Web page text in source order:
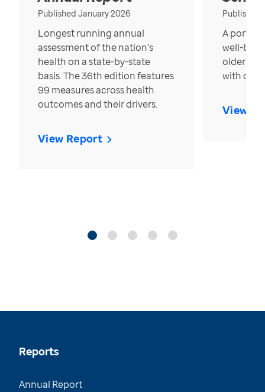
Published January 2026
Longest running annual
assessment of the nation’s
health on a state-by-state
basis. The 36th edition features
99 measures across health
outcomes and their drivers.
View Report
Published
A
well-
older in
with over
View
Reports
Annual Report